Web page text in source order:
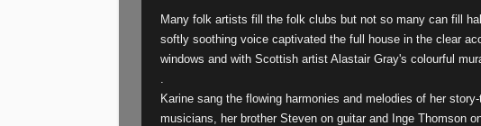
Many folk artists fill the folk clubs but not so many can fill
softly soothing voice captivated the full house in the clear
windows and with Scottish artist Alastair Gray's colourful
Karine sang the flowing harmonies and melodies of her
musicians, her brother Steven on guitar and Inge Thomson